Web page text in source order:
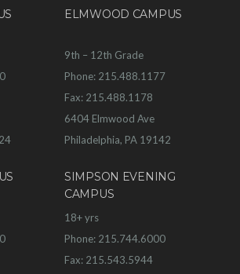
ELMWOOD CAMPUS
9th – 12th Grade
Phone: 215.488.1177
Fax: 215.488.1178
6404 Elmwood Ave
Philadelphia, PA 19142
SIMPSON EVENING
CAMPUS
18+ yrs
Phone: 215.744.6000
Fax: 215.543.5944